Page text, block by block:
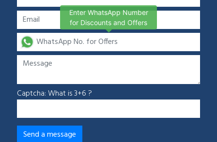
Captcha: What is 3+6 ?
Enter WhatsApp Number
for Discounts and Offers